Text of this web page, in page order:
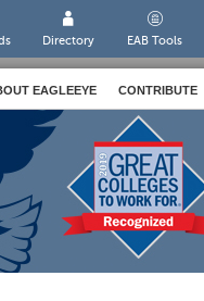
Directory EAB Tools
EAGLEEYE CONTRIBUTE